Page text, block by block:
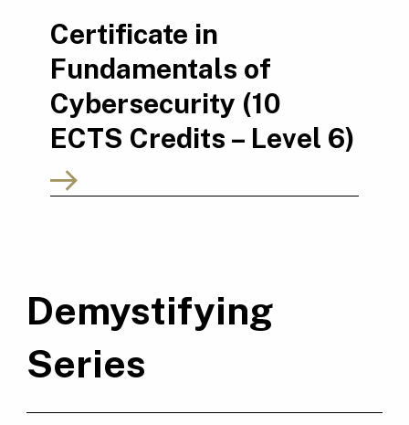
Certificate in
Fundamentals of
Cybersecurity (10
ECTS Credits – Level 6)
Demystifying
Series